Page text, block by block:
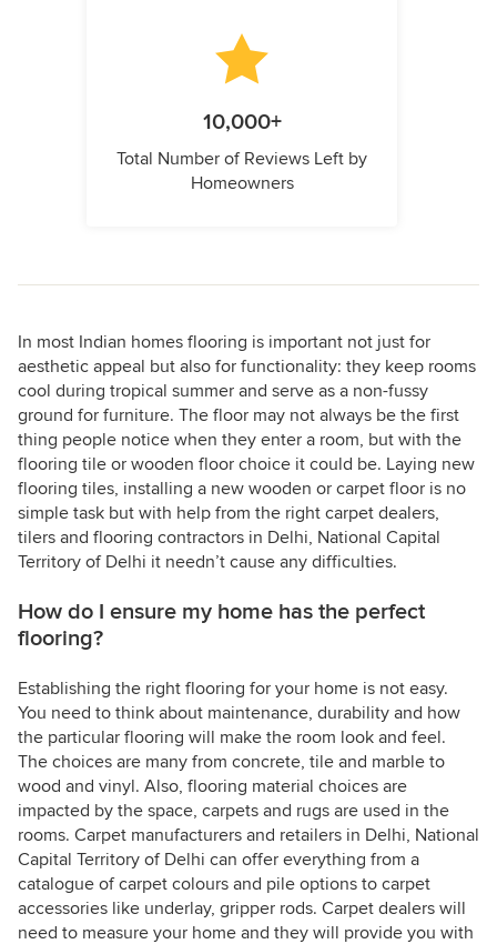
10,000+
Total Number of Reviews Left by
Homeowners
In most Indian homes flooring is important not just for
aesthetic appeal but also for functionality: they keep rooms
cool during tropical summer and serve as a non-fussy
ground for furniture. The floor may not always be the first
thing people notice when they enter a room, but with the
flooring tile or wooden floor choice it could be. Laying new
flooring tiles, installing a new wooden or carpet floor is no
simple task but with help from the right carpet dealers,
tilers and flooring contractors in Delhi, National Capital
Territory of Delhi it needn’t cause any difficulties.
How do I ensure my home has the perfect
flooring?
Establishing the right flooring for your home is not easy.
You need to think about maintenance, durability and how
the particular flooring will make the room look and feel.
The choices are many from concrete, tile and marble to
wood and vinyl. Also, flooring material choices are
impacted by the space, carpets and rugs are used in the
rooms. Carpet manufacturers and retailers in Delhi, National
Capital Territory of Delhi can offer everything from a
catalogue of carpet colours and pile options to carpet
accessories like underlay, gripper rods. Carpet dealers will
need to measure your home and they will provide you with